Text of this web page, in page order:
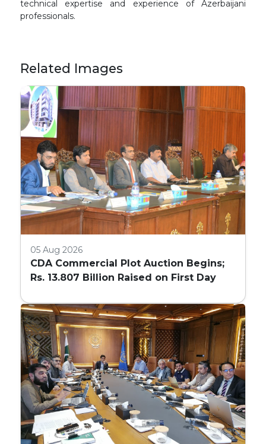
technical expertise and experience of Azerbaijani
professionals.
Related Images
05 Aug 2026
CDA Commercial Plot Auction Begins;
Rs. 13.807 Billion Raised on First Day